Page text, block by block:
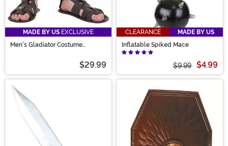
MADE BY US EXCLUSIVE
Men's Gladiator Costume
$29.99
CLEARANCE
MADE BY US
Inflatable Spiked Mace
$9.99 $4.99